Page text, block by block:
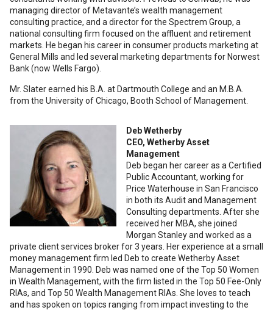
managing director of Metavante’s wealth management
consulting practice, and a director for the Spectrem Group, a
national consulting firm focused on the affluent and retirement
markets. He began his career in consumer products marketing at
General Mills and led several marketing departments for Norwest
Bank (now Wells Fargo).
Mr. Slater earned his B.A. at Dartmouth College and an M.B.A.
from the University of Chicago, Booth School of Management.
Deb Wetherby
CEO, Wetherby Asset
Management
Deb began her career as a Certified
Public Accountant, working for
Price Waterhouse in San Francisco
in both its Audit and Management
Consulting departments. After she
received her MBA, she joined
Morgan Stanley and worked as a
private client services broker for 3 years. Her experience at a small
money management firm led Deb to create Wetherby Asset
Management in 1990. Deb was named one of the Top 50 Women
in Wealth Management, with the firm listed in the Top 50 Fee-Only
RIAs, and Top 50 Wealth Management RIAs. She loves to teach
and has spoken on topics ranging from impact investing to the